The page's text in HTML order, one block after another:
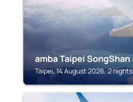
amba Taipei SongShan
Taipei, 14 August 2026, 2 nights